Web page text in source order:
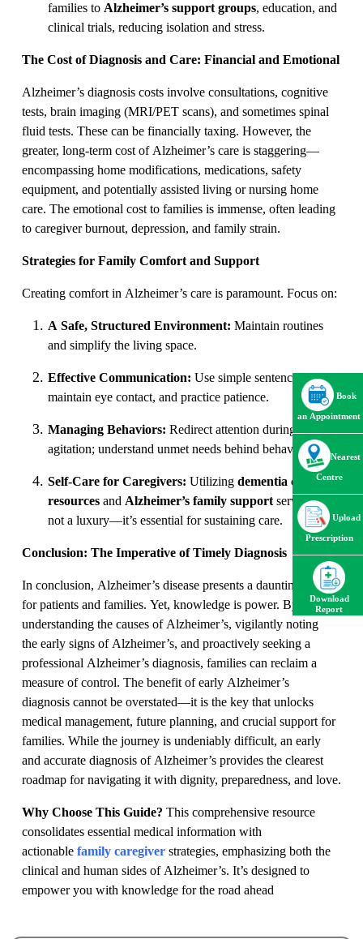
families to Alzheimer’s support groups, education, and
clinical trials, reducing isolation and stress.
The Cost of Diagnosis and Care: Financial and Emotional
Alzheimer’s diagnosis costs involve consultations, cognitive
tests, brain imaging (MRI/PET scans), and sometimes spinal
fluid tests. These can be financially taxing. However, the
greater, long-term cost of Alzheimer’s care is staggering—
encompassing home modifications, medications, safety
equipment, and potentially assisted living or nursing home
care. The emotional cost to families is immense, often leading
to caregiver burnout, depression, and family strain.
Strategies for Family Comfort and Support
Creating comfort in Alzheimer’s care is paramount. Focus on:
A Safe, Structured Environment: Maintain routines
and simplify the living space.
Effective Communication: Use simple sentences,
maintain eye contact, and practice patience.
Managing Behaviors: Redirect attention during
agitation; understand unmet needs behind behaviors.
Self-Care for Caregivers: Utilizing dementia care
resources and Alzheimer’s family support services is
not a luxury—it’s essential for sustaining care.
Conclusion: The Imperative of Timely Diagnosis
In conclusion, Alzheimer’s disease presents a daunting path
for patients and families. Yet, knowledge is power. By
understanding the causes of Alzheimer’s, vigilantly noting
the early signs of Alzheimer’s, and proactively seeking a
professional Alzheimer’s diagnosis, families can reclaim a
measure of control. The benefit of early Alzheimer’s
diagnosis cannot be overstated—it is the key that unlocks
medical management, future planning, and crucial support for
families. While the journey is undeniably difficult, an early
and accurate diagnosis of Alzheimer’s provides the clearest
roadmap for navigating it with dignity, preparedness, and love.
Why Choose This Guide? This comprehensive resource
consolidates essential medical information with
actionable family caregiver strategies, emphasizing both the
clinical and human sides of Alzheimer’s. It’s designed to
empower you with knowledge for the road ahead
Book
an Appointment
Nearest
Centre
Upload
Prescription
Download
Report